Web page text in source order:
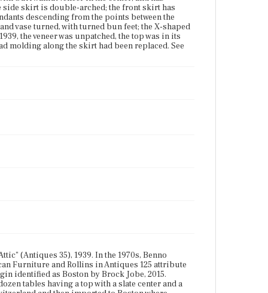
side skirt is double-arched; the front skirt has
descending from the points between the
vase turned, with turned bun feet; the X-shaped
the veneer was unpatched, the top was in its
molding along the skirt had been replaced. See
(Antiques 35), 1939. In the 1970s, Benno
Furniture and Rollins in Antiques 125 attribute
identified as Boston by Brock Jobe, 2015.
tables having a top with a slate center and a